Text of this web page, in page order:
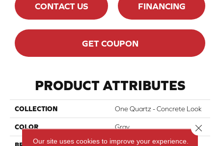
CONTACT US FINANCING
GET COUPON
PRODUCT ATTRIBUTES
COLLECTION One Quartz - Concrete Look
COLOR Gray
Our site uses cookies to improve your experience.
Close